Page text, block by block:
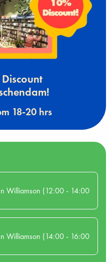
18-20 hrs
Williamson (12:00 - 14:00
Williamson (14:00 - 16:00